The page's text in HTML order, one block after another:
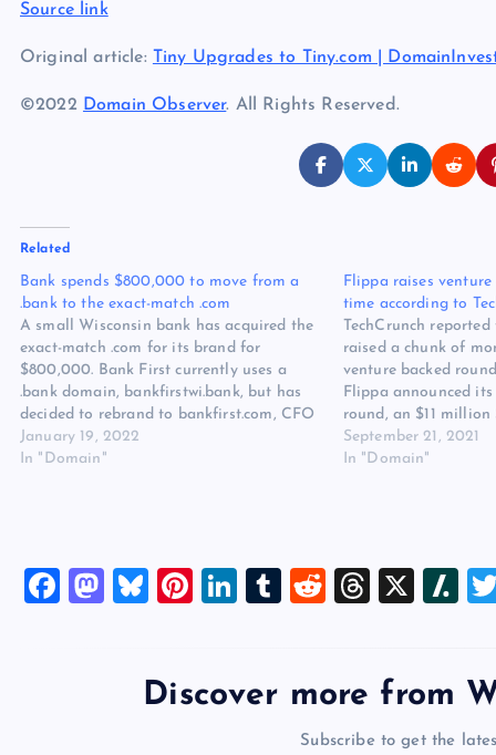
Source link
Original article: Tiny Upgrades to Tiny.com |
©2022 Domain Observer. All Rights Reserved.
Related
Bank spends $800,000 to move from a
.bank to the exact-match .com
A small Wisconsin bank has acquired the
exact-match .com for its brand for
$800,000. Bank First currently uses a
.bank domain, bankfirstwi.bank, but has
decided to rebrand to bankfirst.com, CFO
Kevin LeMahieu told DI today. In what
many domainers will consider an
January 19, 2022
In "Domain"
Flippa raises
time according to
TechCrunch
raised a chunk of
venture backed
Flippa announced
round, an $11 million
over 600,000
investors looking to
September 21, 2021
In "Domain"
F
M
Bl
k
Pi
es
Li
e
T
bl
R
di
T
a
d
X
Sl
d
ot
Discover more from
Subscribe to get the